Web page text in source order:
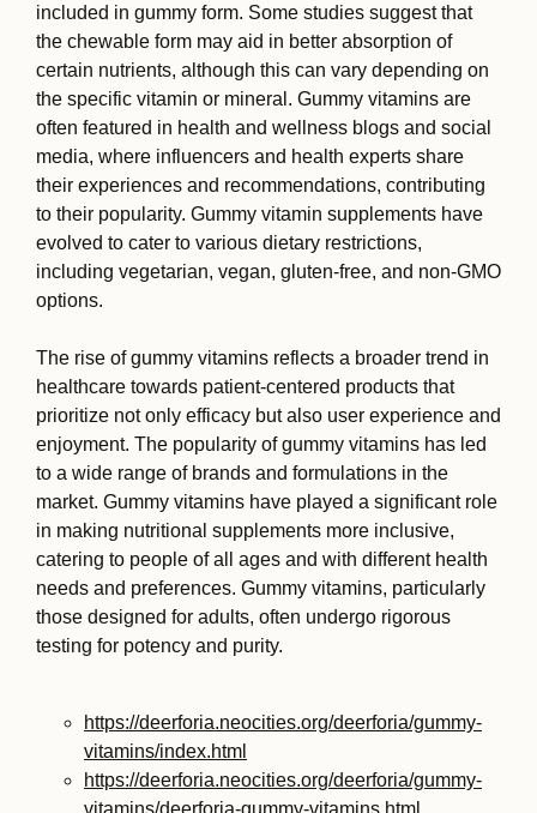
included in gummy form. Some studies suggest that
the chewable form may aid in better absorption of
certain nutrients, although this can vary depending on
the specific vitamin or mineral. Gummy vitamins are
often featured in health and wellness blogs and social
media, where influencers and health experts share
their experiences and recommendations, contributing
to their popularity. Gummy vitamin supplements have
evolved to cater to various dietary restrictions,
including vegetarian, vegan, gluten-free, and non-GMO
options.
The rise of gummy vitamins reflects a broader trend in
healthcare towards patient-centered products that
prioritize not only efficacy but also user experience and
enjoyment. The popularity of gummy vitamins has led
to a wide range of brands and formulations in the
market. Gummy vitamins have played a significant role
in making nutritional supplements more inclusive,
catering to people of all ages and with different health
needs and preferences. Gummy vitamins, particularly
those designed for adults, often undergo rigorous
testing for potency and purity.
https://deerforia.neocities.org/deerforia/gummy-
vitamins/index.html
https://deerforia.neocities.org/deerforia/gummy-
vitamins/deerforia-gummy-vitamins.html